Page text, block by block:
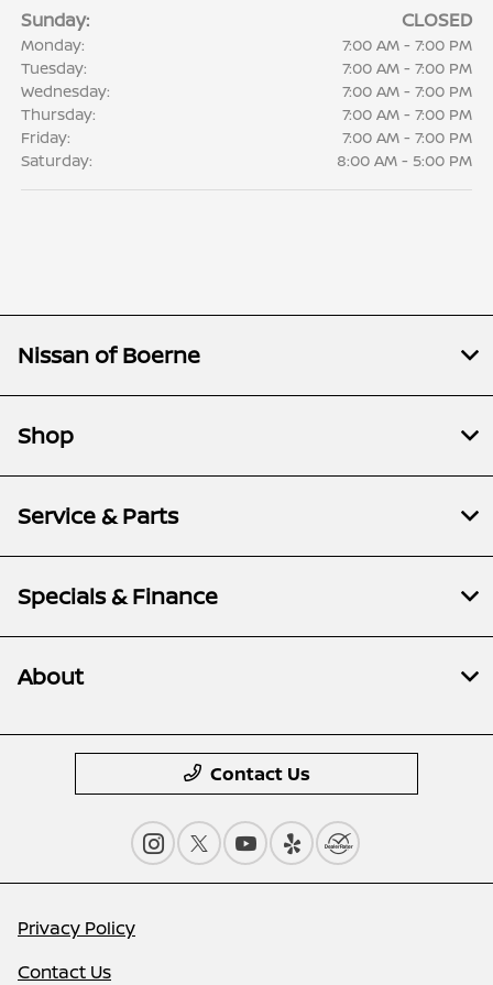
Sunday: CLOSED
Monday:
7:00 AM - 7:00 PM
Tuesday:
7:00 AM - 7:00 PM
Wednesday:
7:00 AM - 7:00 PM
Thursday:
7:00 AM - 7:00 PM
Friday:
7:00 AM - 7:00 PM
Saturday:
8:00 AM - 5:00 PM
Nissan of Boerne
Shop
Service & Parts
Specials & Finance
About
Contact Us
Privacy Policy
Contact Us